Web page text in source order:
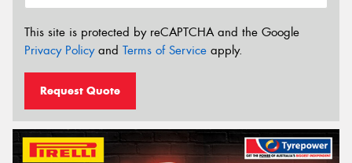
This site is protected by reCAPTCHA and the Google
Privacy Policyand Terms of Service apply.
Request Quote